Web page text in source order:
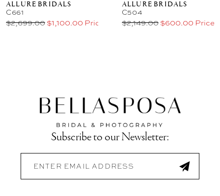
ALLURE BRIDALS
C661
$2,699.00$1,100.00 Price
ALLURE BRIDALS
C504
$2,149.00$600.00 Price
Subscribe to our Newsletter: